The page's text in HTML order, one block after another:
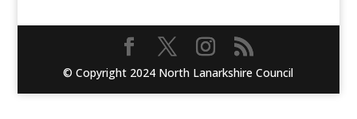
© Copyright 2024 North Lanarkshire Council